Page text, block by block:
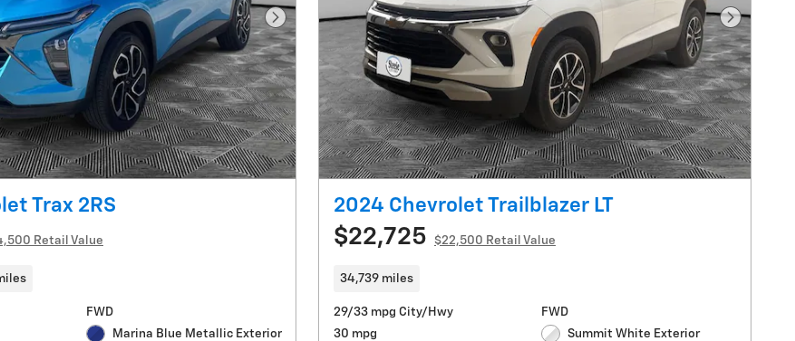
Next Photo
Trax 2RS
Retail Value
FWD
Marina Blue Metallic Exterior
Next
2024 Chevrolet Trailblazer LT
$22,725 $22,500 Retail Value
34,739 miles
29/33 mpg City/Hwy
30 mpg
FWD
Summit White Exterior